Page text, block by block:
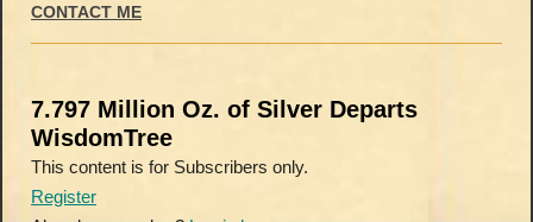
CONTACT ME
7.797 Million Oz. of Silver Departs
WisdomTree
This content is for Subscribers only.
Register